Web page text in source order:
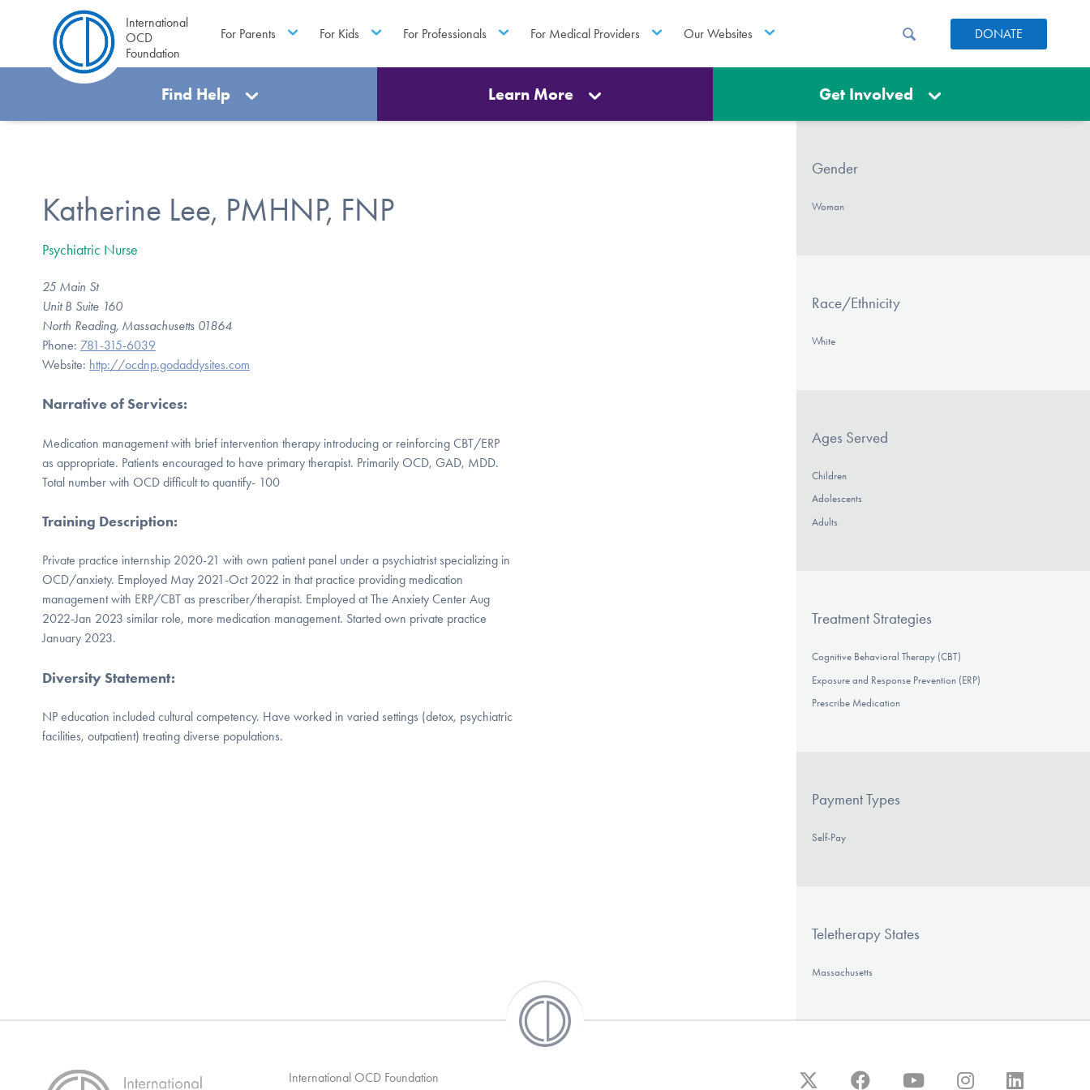
International
OCD
Foundation
For Parents For Kids For Professionals For Medical Providers Our Websites DONATE
Find Help Learn More Get Involved
Katherine Lee, PMHNP, FNP
Psychiatric Nurse
25 Main St
Unit B Suite 160
North Reading, Massachusetts 01864
Phone: 781-315-6039
Website: http://ocdnp.godaddysites.com
Narrative of Services:
Medication management with brief intervention therapy introducing or reinforcing CBT/ERP
as appropriate. Patients encouraged to have primary therapist. Primarily OCD, GAD, MDD.
Total number with OCD difficult to quantify- 100
Training Description:
Private practice internship 2020-21 with own patient panel under a psychiatrist specializing in
OCD/anxiety. Employed May 2021-Oct 2022 in that practice providing medication
management with ERP/CBT as prescriber/therapist. Employed at The Anxiety Center Aug
2022-Jan 2023 similar role, more medication management. Started own private practice
January 2023.
Diversity Statement:
NP education included cultural competency. Have worked in varied settings (detox, psychiatric
facilities, outpatient) treating diverse populations.
Gender
Woman
Race/Ethnicity
White
Ages Served
Children
Adolescents
Adults
Treatment Strategies
Cognitive Behavioral Therapy (CBT)
Exposure and Response Prevention (ERP)
Prescribe Medication
Payment Types
Self-Pay
Teletherapy States
Massachusetts
International OCD Foundation